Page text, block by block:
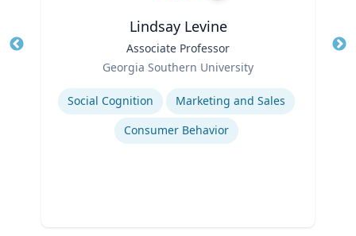
Lindsay Levine
Associate Professor
Georgia Southern University
Expertise
Social Cognition
Marketing and Sales
Consumer Behavior